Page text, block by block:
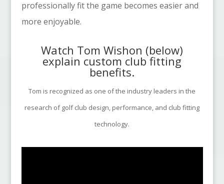
professionally fit the game becomes easier and
more enjoyable.
Watch Tom Wishon (below)
explain custom club fitting
benefits.
Tom is recognized as one of the industry leaders in the
research of golf club design, performance, and club fitting
technology.